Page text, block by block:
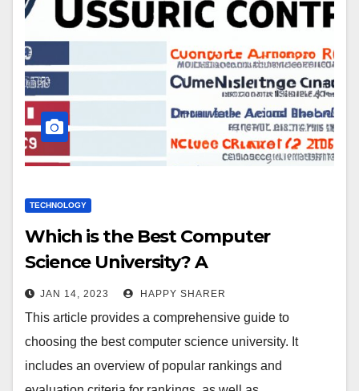
TECHNOLOGY
Which is the Best Computer
Science University? A
Comprehensive Guide
JAN 14, 2023 HAPPY SHARER
This article provides a comprehensive guide to
choosing the best computer science university. It
includes an overview of popular rankings and